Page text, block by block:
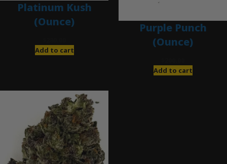
Platinum Kush
(Ounce)
Add to cart
Purple Punch
(Ounce)
Add to cart